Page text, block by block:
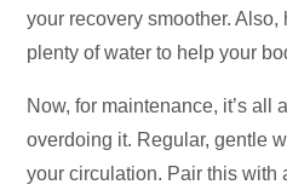
your recovery smoother.
plenty of water to help your
Now, for maintenance, it’s all
overdoing it. Regular, gentle
your circulation. Pair this with